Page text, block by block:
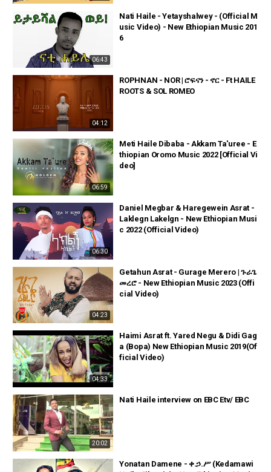
06:43
Nati Haile - Yetayshalwey - (Official M
usic Video) - New Ethiopian Music 201
6
04:12
ROPHNAN - NOR | ሮፍናን - ኖር - Ft HAILE
ROOTS & SOL ROMEO
06:59
Meti Haile Dibaba - Akkam Ta'uree - E
thiopian Oromo Music 2022 [Official Vi
deo]
06:30
Daniel Megbar & Haregewein Asrat -
Laklegn Lakelgn - New Ethiopian Musi
c 2022 (Official Video)
04:23
Getahun Asrat - Gurage Merero | ጉራጌ
መረሮ - New Ethiopian Music 2023 (Offi
cial Video)
04:33
Haimi Asrat ft. Yared Negu & Didi Gag
a (Bopa) New Ethiopian Music 2019(Of
ficial Video)
20:02
Nati Haile interview on EBC Etv/ EBC
Yonatan Damene - ቀ.ኃ.ሥ (Kedamawi